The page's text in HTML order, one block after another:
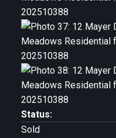
Status:
Sold